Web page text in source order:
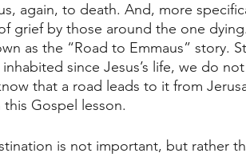
again, to death. And, more
grief by those around the one
as the “Road to Emmaus” story.
since Jesus’s life, we do
that a road leads to it from
this Gospel lesson.
is not important, but rather